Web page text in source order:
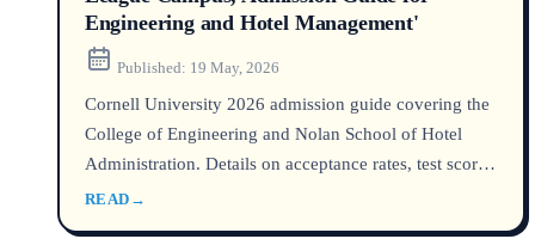
Engineering and Hotel Management'
Published: 19 May, 2026
Cornell University 2026 admission guide covering the
College of Engineering and Nolan School of Hotel
Administration. Details on acceptance rates, test scores,
class profiles, tuition, and how international students
READ →